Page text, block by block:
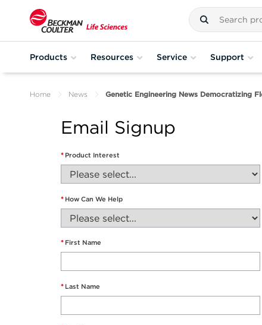
Products Resources Service Support
Home News Genetic Engineering News Democratizing
Email Signup
* Product Interest
* How Can We Help
* First Name
* Last Name